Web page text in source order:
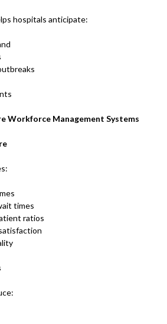
hospitals anticipate:
Workforce Management Systems
times
ratios